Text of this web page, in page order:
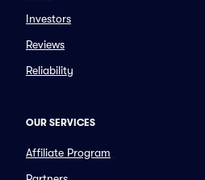
Investors
Reviews
Reliability
OUR SERVICES
Affiliate Program